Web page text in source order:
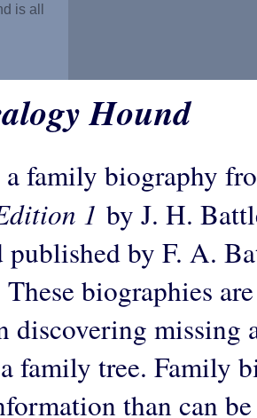
Hound
family biography
1 by J. H.
by F. A.
biographies
discovering
family tree. Family
than can